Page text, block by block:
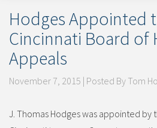
Hodges Appointed
Cincinnati Board of
Appeals
November 7, 2015 | Posted By Tom
J. Thomas Hodges was appointed by